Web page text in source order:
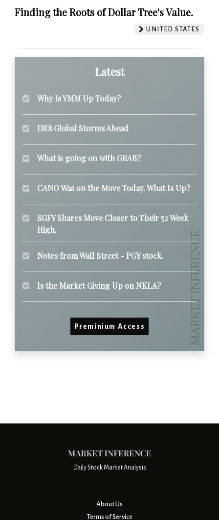
Finding the Roots of Dollar Tree's Value.
UNITED STATES
Latest
Why Is YMM Up Today?
DiDi Global Storms Ahead
What is going on with GRAB?
CANO Was on the Move Today. What Is Up?
SGFY Shares Move Closer to Their 52 Week
High.
Notes from Wall Street - PGY stock.
Is the Market Giving Up on NKLA?
Preminium Access
Daily Stock Market Analysis
About Us
Terms of Service